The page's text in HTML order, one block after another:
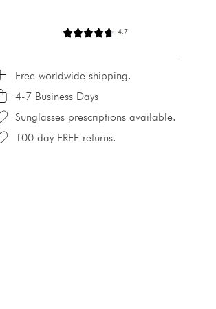
4.7
Free worldwide shipping.
4-7 Business Days
Sunglasses prescriptions available.
100 day FREE returns.